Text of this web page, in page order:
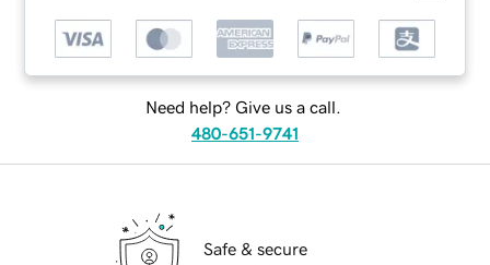
Need help? Give us a call.
480-651-9741
Safe & secure